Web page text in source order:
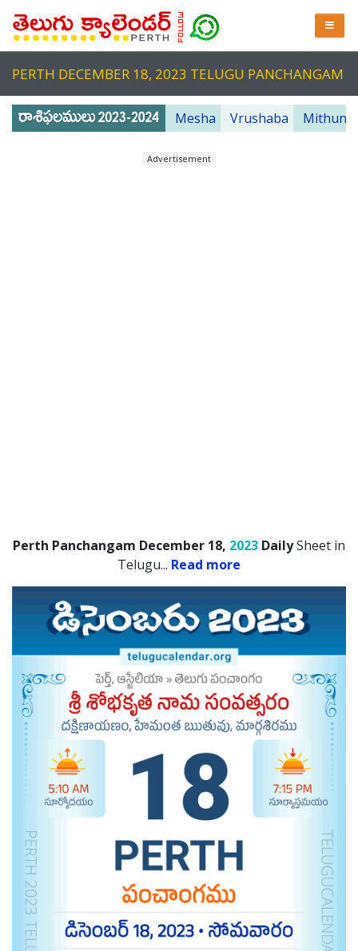
PERTH DECEMBER 18, 2023 TELUGU PANCHANGAM
Mesha Vrushaba Mithuna
Advertisement
Perth Panchangam December 18, 2023 DailySheet in
Telugu... Read more